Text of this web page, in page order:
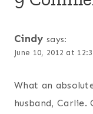
Cindy says:
June 10, 2012 at
What an
husband, Carlie.